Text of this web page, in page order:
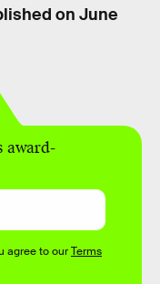
on June
award-
agree to ourTerms